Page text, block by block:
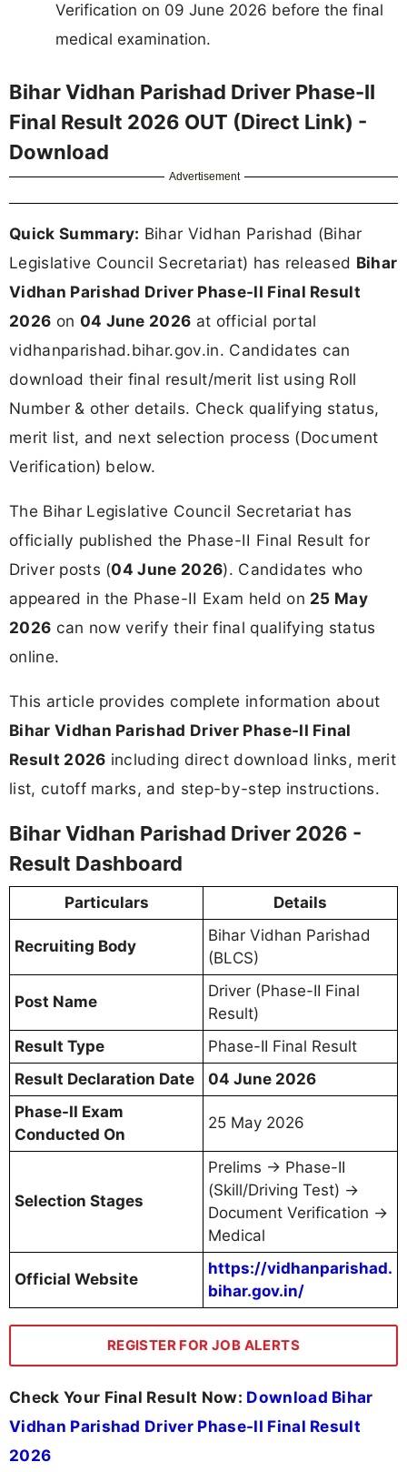
Verification on 09 June 2026 before the final
medical examination.
Bihar Vidhan Parishad Driver Phase-II
Final Result 2026 OUT (Direct Link) -
Download
Advertisement
Quick Summary: Bihar Vidhan Parishad (Bihar
Legislative Council Secretariat) has released Bihar
Vidhan Parishad Driver Phase-II Final Result
2026 on 04 June 2026 at official portal
vidhanparishad.bihar.gov.in. Candidates can
download their final result/merit list using Roll
Number & other details. Check qualifying status,
merit list, and next selection process (Document
Verification) below.
The Bihar Legislative Council Secretariat has
officially published the Phase-II Final Result for
Driver posts (04 June 2026). Candidates who
appeared in the Phase-II Exam held on 25 May
2026 can now verify their final qualifying status
online.
This article provides complete information about
Bihar Vidhan Parishad Driver Phase-II Final
Result 2026 including direct download links, merit
list, cutoff marks, and step-by-step instructions.
Bihar Vidhan Parishad Driver 2026 -
Result Dashboard
Particulars Details
Recruiting Body
Bihar Vidhan Parishad
(BLCS)
Post Name
Driver (Phase-II Final
Result)
Result Type
Phase-II Final Result
Result Declaration Date
04 June 2026
Phase-II Exam
Conducted On
25 May 2026
Selection Stages
Prelims → Phase-II
(Skill/Driving Test) →
Document Verification →
Medical
Official Website
https://vidhanparishad.
bihar.gov.in/
REGISTER FOR JOB ALERTS
Check Your Final Result Now: Download Bihar
Vidhan Parishad Driver Phase-II Final Result
2026